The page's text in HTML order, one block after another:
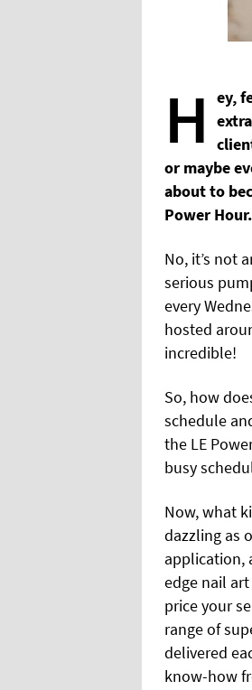
H
ey,
or maybe
about to
Power Hour.
No, it’s not
serious
every
hosted
incredible!
So, how
schedule
the LE
busy
Now, what
dazzling as
application,
edge nail
price your
range of
delivered
know-how